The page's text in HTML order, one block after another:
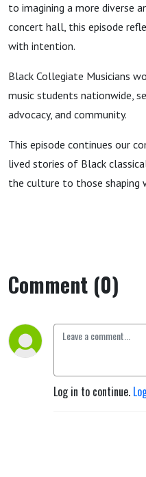
to imagining a more diverse
concert hall, this episode
with intention.
Black Collegiate Musicians
music students nationwide,
advocacy, and community.
This episode continues our
lived stories of Black
the culture to those shaping
Comment (0)
Log in to continue.